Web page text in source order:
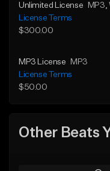
Unlimited License MP3
License Terms
$300.00
MP3 License
MP3
License Terms
$50.00
Other Beats